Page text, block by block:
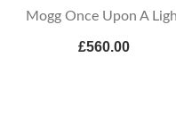
Mogg Once Upon A
£560.00